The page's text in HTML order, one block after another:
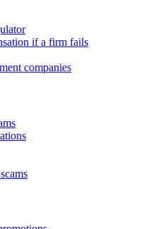
if a firm fails
companies